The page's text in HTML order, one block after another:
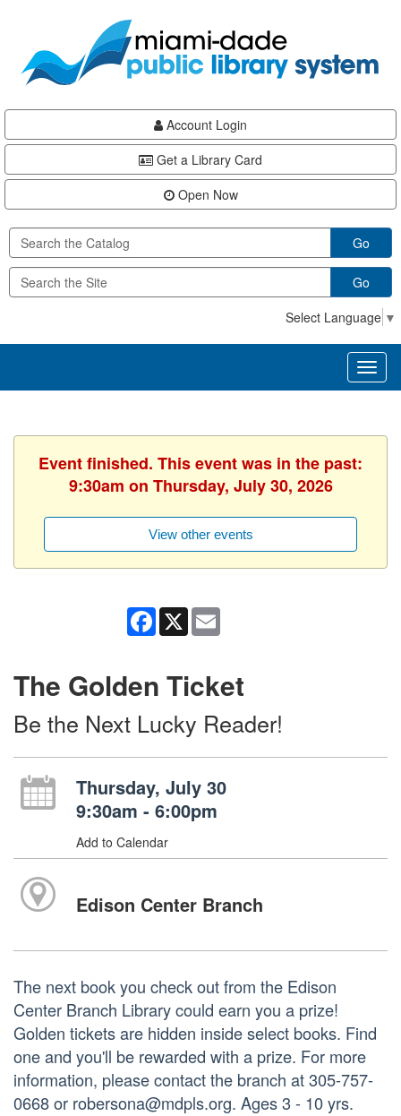
content
Account Login
Get a Library Card
Open Now
Go
Go
Select Language ▼
Event finished. This event was in the past:
9:30am on Thursday, July 30, 2026
View other events
Facebook
X
The Golden Ticket
Be the Next Lucky Reader!
Thursday, July 30
9:30am - 6:00pm
Add to Calendar
Edison Center Branch
The next book you check out from the Edison
Center Branch Library could earn you a prize!
Golden tickets are hidden inside select books. Find
one and you'll be rewarded with a prize. For more
information, please contact the branch at 305-757-
0668 or robersona@mdpls.org. Ages 3 - 10 yrs.